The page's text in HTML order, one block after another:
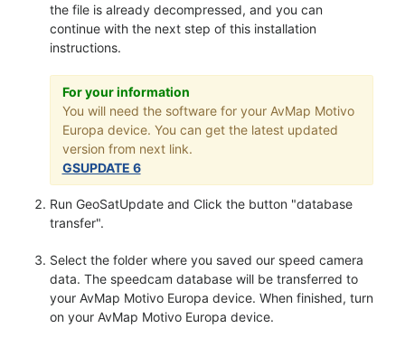
the file is already decompressed, and you can
continue with the next step of this installation
instructions.
For your information
You will need the software for your AvMap Motivo
Europa device. You can get the latest updated
version from next link.
GSUPDATE 6
Run GeoSatUpdate and Click the button "database
transfer".
Select the folder where you saved our speed camera
data. The speedcam database will be transferred to
your AvMap Motivo Europa device. When finished, turn
on your AvMap Motivo Europa device.